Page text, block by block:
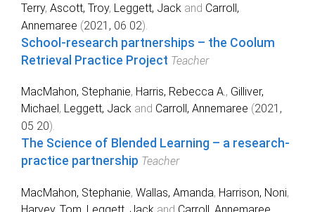
Terry, Ascott, Troy, Leggett, Jack and Carroll,
Annemaree (2021, 06 02).
School-research partnerships – the Coolum
Retrieval Practice Project Teacher
MacMahon, Stephanie, Harris, Rebecca A., Gilliver,
Michael , Leggett, Jack and Carroll, Annemaree (2021,
05 20).
The Science of Blended Learning – a research-
practice partnership Teacher
MacMahon, Stephanie, Wallas, Amanda, Harrison, Noni,